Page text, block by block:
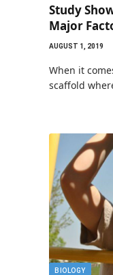
Study
Major
AUGUST 1, 2019
When it
scaffold
BIOLOGY